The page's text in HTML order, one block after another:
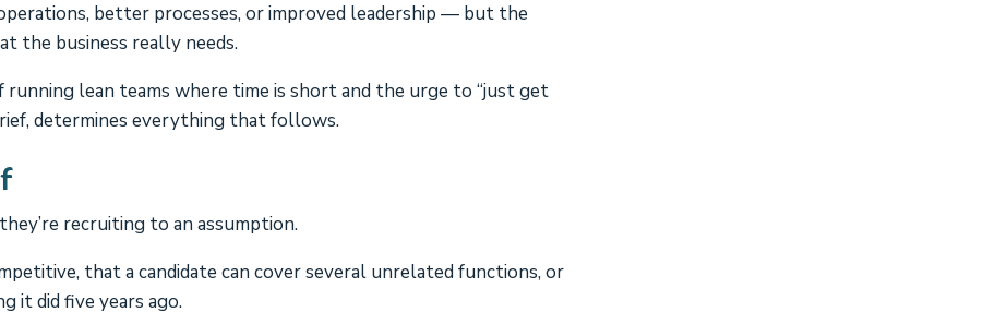
better processes, or improved leadership — but the
the business really needs.
running lean teams where time is short and the urge to “just get
determines everything that follows.
recruiting to an assumption.
that a candidate can cover several unrelated functions, or
it did five years ago.